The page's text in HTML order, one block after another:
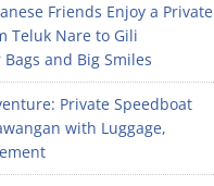
Friends Enjoy a Private
Teluk Nare to Gili
and Big Smiles
Private Speedboat
with Luggage,